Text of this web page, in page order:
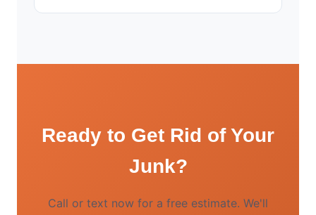
Ready to Get Rid of Your
Junk?
Call or text now for a free estimate. We'll